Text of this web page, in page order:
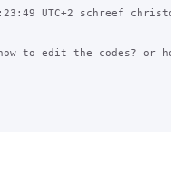
UTC+2 schreef
to edit the codes? or